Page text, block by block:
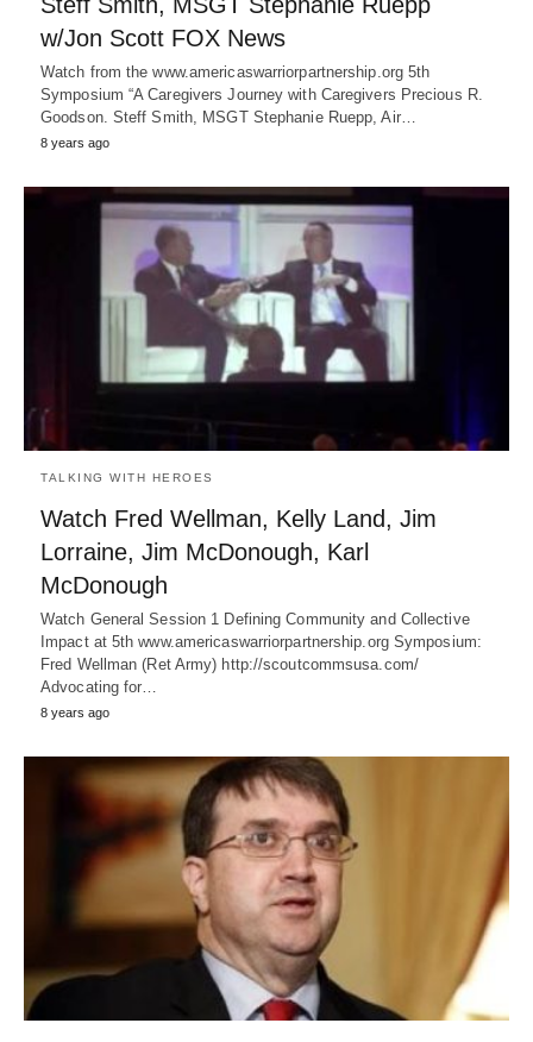
Steff Smith, MSGT Stephanie Ruepp
w/Jon Scott FOX News
Watch from the www.americaswarriorpartnership.org 5th
Symposium “A Caregivers Journey with Caregivers Precious R.
Goodson. Steff Smith, MSGT Stephanie Ruepp, Air…
8 years ago
TALKING WITH HEROES
Watch Fred Wellman, Kelly Land, Jim
Lorraine, Jim McDonough, Karl
McDonough
Watch General Session 1 Defining Community and Collective
Impact at 5th www.americaswarriorpartnership.org Symposium:
Fred Wellman (Ret Army) http://scoutcommsusa.com/
Advocating for…
8 years ago